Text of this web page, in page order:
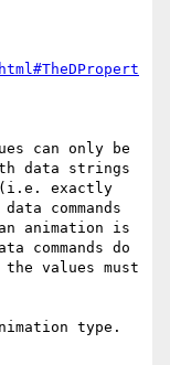
can only be
data strings
(i.e. exactly
commands
animation is
commands do
values must
type.